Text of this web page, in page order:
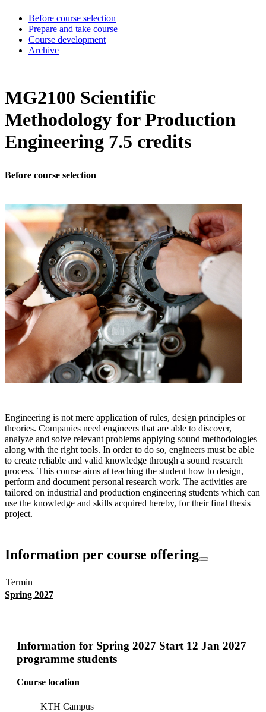
Before course selection
Prepare and take course
Course development
Archive
MG2100 Scientific
Methodology for Production
Engineering 7.5 credits
Before course selection
Engineering is not mere application of rules, design principles or
theories. Companies need engineers that are able to discover,
analyze and solve relevant problems applying sound methodologies
along with the right tools. In order to do so, engineers must be able
to create reliable and valid knowledge through a sound research
process. This course aims at teaching the student how to design,
perform and document personal research work. The activities are
tailored on industrial and production engineering students which can
use the knowledge and skills acquired hereby, for their final thesis
project.
Information per course offering
Termin
Spring 2027
Information for Spring 2027 Start 12 Jan 2027
programme students
Course location
KTH Campus